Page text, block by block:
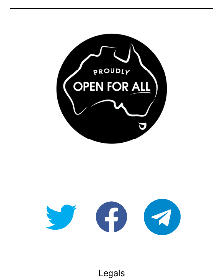
@OpenForAllAUfb/Open-
Legals